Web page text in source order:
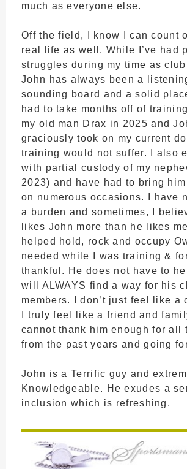
much as everyone else.
Off the field, I know I can count
real life as well. While I’ve had
struggles during my time as club
John has always been a
sounding board and a solid
had to take months off of
my old man Drax in 2025 and
graciously took on my current
training would not suffer. I also
with partial custody of my
2023) and have had to bring
on numerous occasions. I have
a burden and sometimes, I
likes John more than he likes
helped hold, rock and occupy
needed while I was training &
thankful. He does not have to
will ALWAYS find a way for his
members. I don’t just feel like a
I truly feel like a friend and
cannot thank him enough for all
from the past years and going
John is a Terrific guy and
Knowledgeable. He exudes a
inclusion which is refreshing.